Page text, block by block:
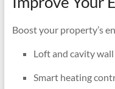
Boost your property’s
Loft and cavity
Smart heating